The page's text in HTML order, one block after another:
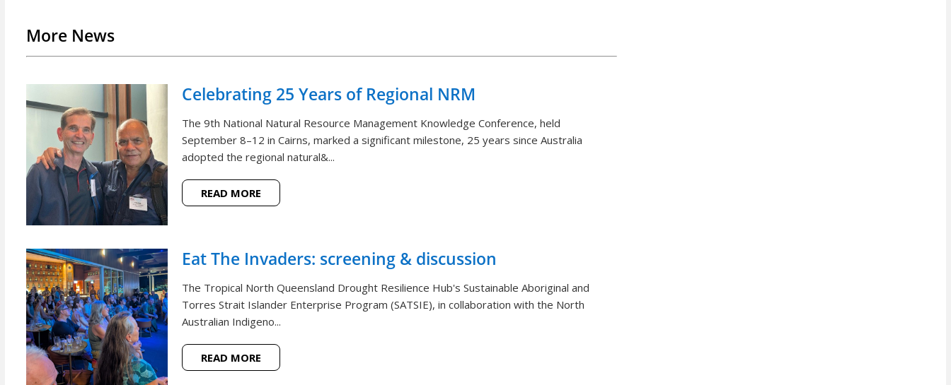
More News
Celebrating 25 Years of Regional NRM
The 9th National Natural Resource Management Knowledge Conference, held
September 8–12 in Cairns, marked a significant milestone, 25 years since Australia
adopted the regional natural&...
READ MORE
Eat The Invaders: screening & discussion
The Tropical North Queensland Drought Resilience Hub's Sustainable Aboriginal and
Torres Strait Islander Enterprise Program (SATSIE), in collaboration with the North
Australian Indigeno...
READ MORE